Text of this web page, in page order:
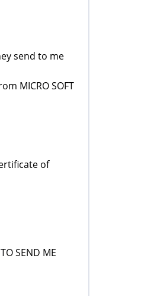
send to me
MICRO SOFT
of
SEND ME